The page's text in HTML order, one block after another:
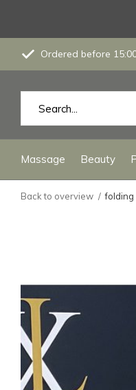
Massage Beauty
Ordered before
Back to overview folding